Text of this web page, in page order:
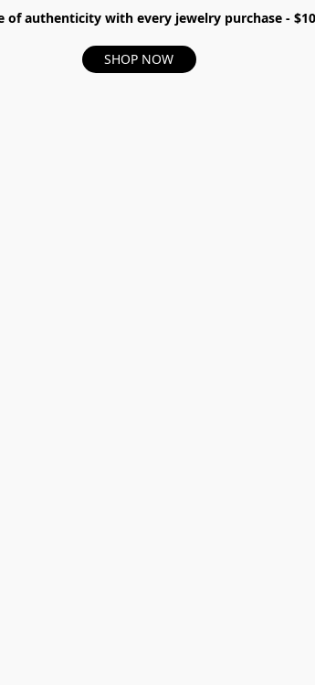
authenticity with every jewelry purchase -
SHOP NOW